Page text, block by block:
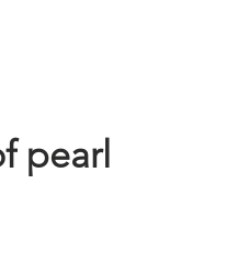
pearl